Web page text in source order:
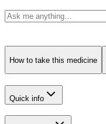
How to take this medicine
Quick info